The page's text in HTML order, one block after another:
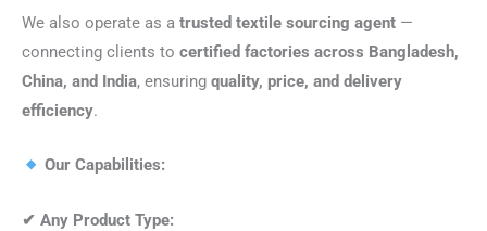
We also operate as a trusted textile sourcing agent —
connecting clients to certified factories across Bangladesh,
China, and India, ensuring quality, price, and delivery
efficiency.
Our Capabilities:
✔ Any Product Type: